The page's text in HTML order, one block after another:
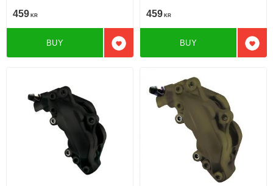
459 KR
Add to favorites
BUY
459 KR
Add
BUY